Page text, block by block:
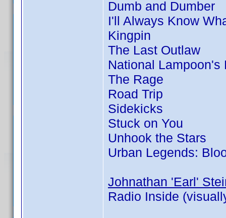
Dumb and Dumber
I'll Always Know
Kingpin
The Last Outlaw
National Lampoon's
The Rage
Road Trip
Sidekicks
Stuck on You
Unhook the Stars
Urban Legends:
Johnathan 'Earl'
Radio Inside